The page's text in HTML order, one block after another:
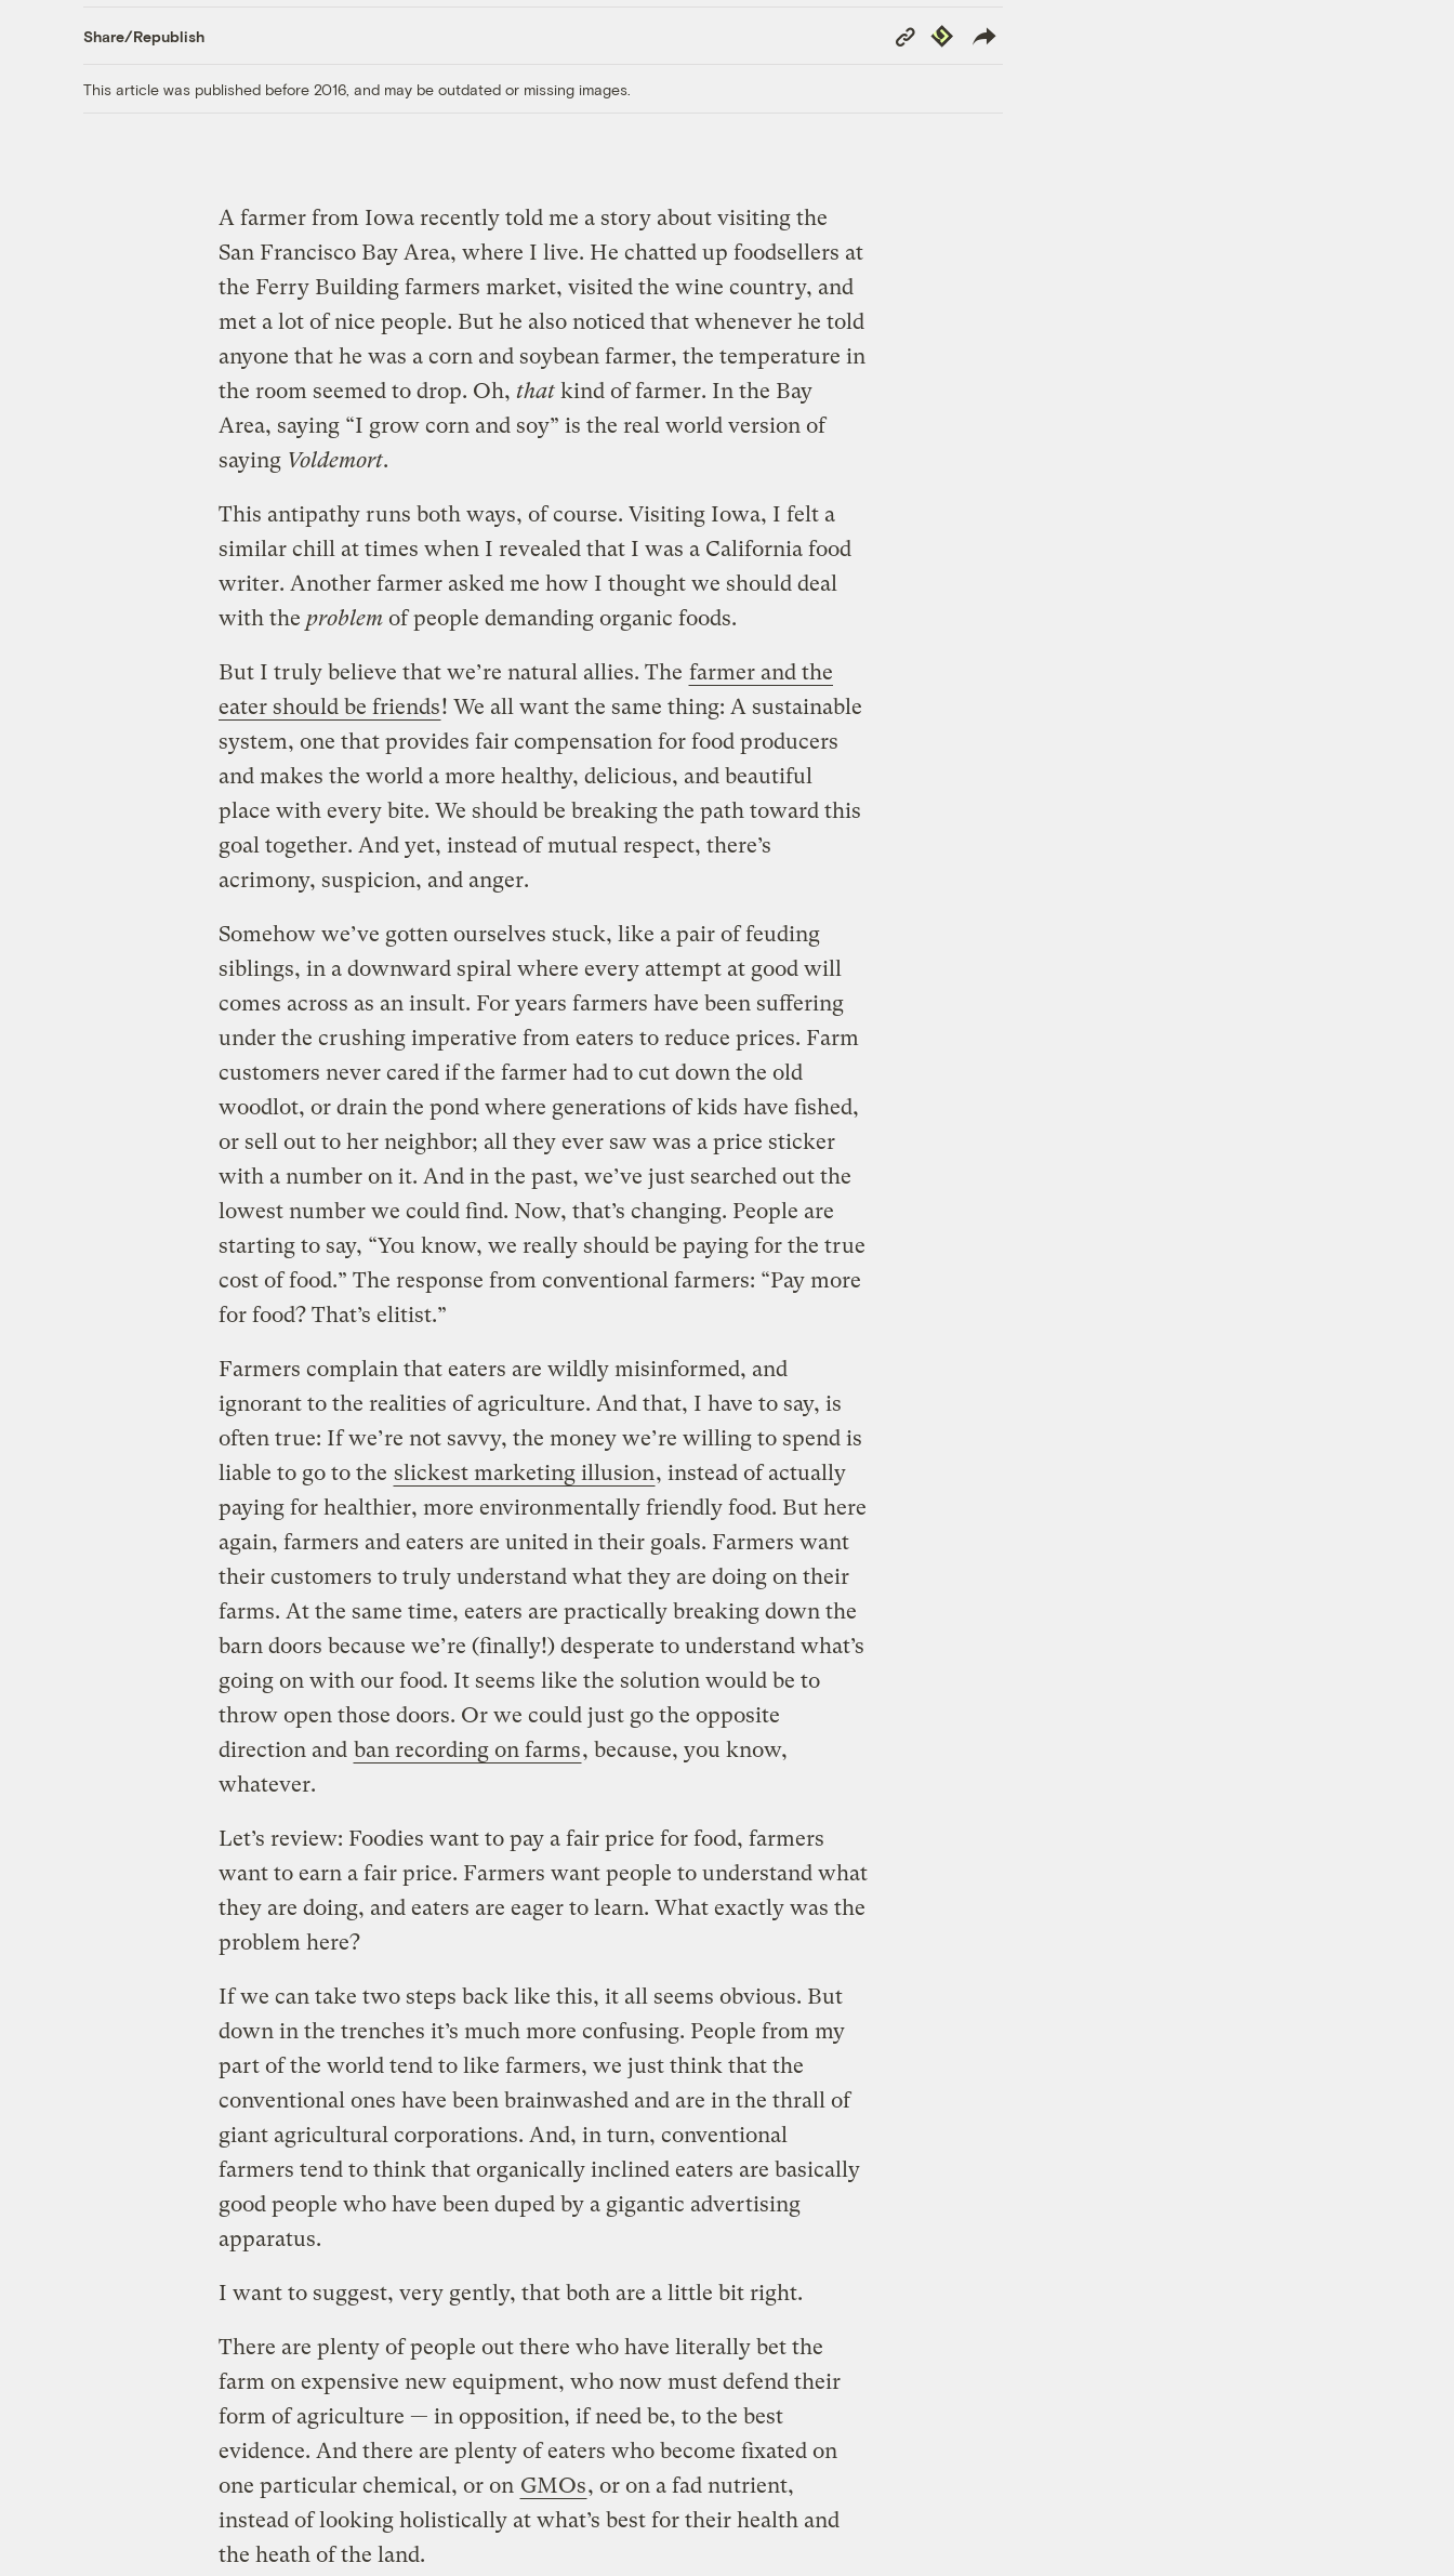
Share/Republish
Copy
Link
Republish
This article was published before 2016, and may be outdated or missing images.
A farmer from Iowa recently told me a story about visiting the
San Francisco Bay Area, where I live. He chatted up foodsellers at
the Ferry Building farmers market, visited the wine country, and
met a lot of nice people. But he also noticed that whenever he told
anyone that he was a corn and soybean farmer, the temperature in
the room seemed to drop. Oh, thatkind of farmer. In the Bay
Area, saying “I grow corn and soy” is the real world version of
saying Voldemort.
This antipathy runs both ways, of course. Visiting Iowa, I felt a
similar chill at times when I revealed that I was a California food
writer. Another farmer asked me how I thought we should deal
with the problemof people demanding organic foods.
But I truly believe that we’re natural allies. The farmer and the
eater should be friends! We all want the same thing: A sustainable
system, one that provides fair compensation for food producers
and makes the world a more healthy, delicious, and beautiful
place with every bite. We should be breaking the path toward this
goal together. And yet, instead of mutual respect, there’s
acrimony, suspicion, and anger.
Somehow we’ve gotten ourselves stuck, like a pair of feuding
siblings, in a downward spiral where every attempt at good will
comes across as an insult. For years farmers have been suffering
under the crushing imperative from eaters to reduce prices. Farm
customers never cared if the farmer had to cut down the old
woodlot, or drain the pond where generations of kids have fished,
or sell out to her neighbor; all they ever saw was a price sticker
with a number on it. And in the past, we’ve just searched out the
lowest number we could find. Now, that’s changing. People are
starting to say, “You know, we really should be paying for the true
cost of food.” The response from conventional farmers: “Pay more
for food? That’s elitist.”
Farmers complain that eaters are wildly misinformed, and
ignorant to the realities of agriculture. And that, I have to say, is
often true: If we’re not savvy, the money we’re willing to spend is
liable to go to the slickest marketing illusion, instead of actually
paying for healthier, more environmentally friendly food. But here
again, farmers and eaters are united in their goals. Farmers want
their customers to truly understand what they are doing on their
farms. At the same time, eaters are practically breaking down the
barn doors because we’re (finally!) desperate to understand what’s
going on with our food. It seems like the solution would be to
throw open those doors. Or we could just go the opposite
direction and ban recording on farms, because, you know,
whatever.
Let’s review: Foodies want to pay a fair price for food, farmers
want to earn a fair price. Farmers want people to understand what
they are doing, and eaters are eager to learn. What exactly was the
problem here?
If we can take two steps back like this, it all seems obvious. But
down in the trenches it’s much more confusing. People from my
part of the world tend to like farmers, we just think that the
conventional ones have been brainwashed and are in the thrall of
giant agricultural corporations. And, in turn, conventional
farmers tend to think that organically inclined eaters are basically
good people who have been duped by a gigantic advertising
apparatus.
I want to suggest, very gently, that both are a little bit right.
There are plenty of people out there who have literally bet the
farm on expensive new equipment, who now must defend their
form of agriculture — in opposition, if need be, to the best
evidence. And there are plenty of eaters who become fixated on
one particular chemical, or on GMOs, or on a fad nutrient,
instead of looking holistically at what’s best for their health and
the heath of the land.